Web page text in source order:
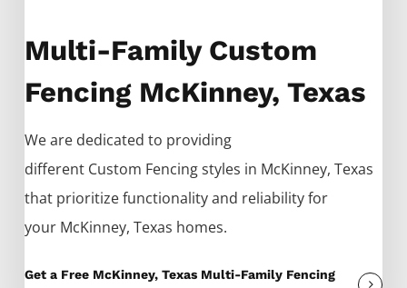
Multi-Family Custom
Fencing McKinney, Texas
We are dedicated to providing
different Custom Fencingstyles in McKinney, Texas
that prioritize functionality and reliability for
your McKinney, Texas homes.
Get a Free McKinney, Texas Multi-Family Fencing